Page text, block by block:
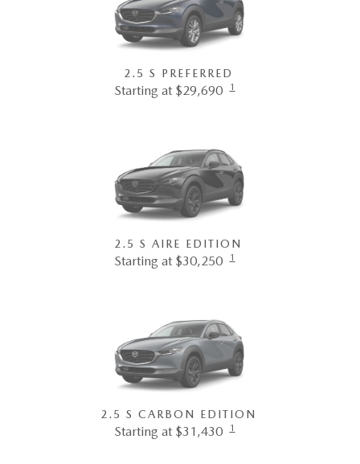
2.5 S PREFERRED
Starting at $29,690 1
2.5 S AIRE EDITION
Starting at $30,250 1
2.5 S CARBON EDITION
Starting at $31,430 1